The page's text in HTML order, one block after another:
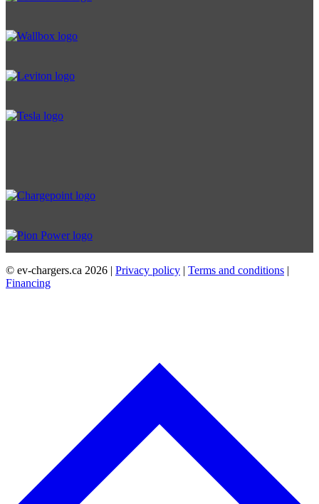
© ev-chargers.ca 2026 | Privacy policy | Terms and conditions |
Financing